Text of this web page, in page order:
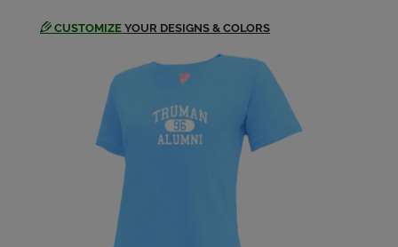
Send a Message
Karen Beshore '69
Send a Message
Kathy Wilson '69
CUSTOMIZE YOUR DESIGNS & COLORS